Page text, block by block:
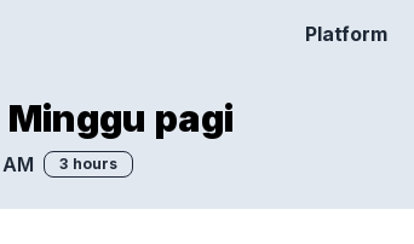
Platform
pagi
3 hours